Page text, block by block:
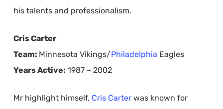
his talents and professionalism.
Cris Carter
Team: Minnesota Vikings/Philadelphia Eagles
Years Active: 1987 – 2002
Mr highlight himself, Cris Carterwas known for